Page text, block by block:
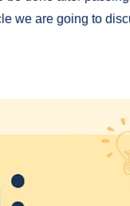
we are going to